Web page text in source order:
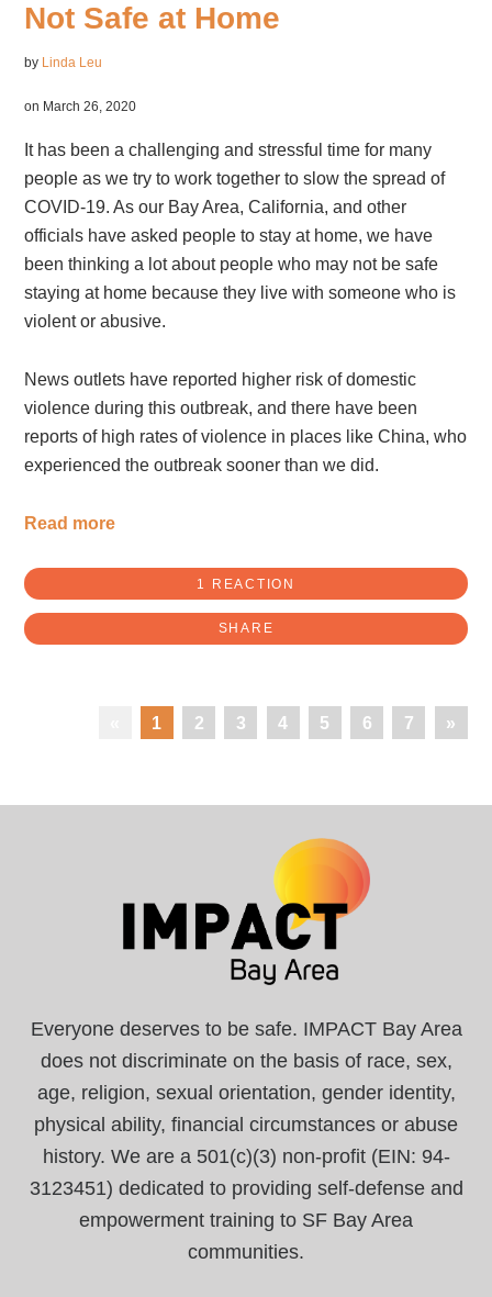
Not Safe at Home
by Linda Leu
on March 26, 2020
It has been a challenging and stressful time for many
people as we try to work together to slow the spread of
COVID-19. As our Bay Area, California, and other
officials have asked people to stay at home, we have
been thinking a lot about people who may not be safe
staying at home because they live with someone who is
violent or abusive.
News outlets have reported higher risk of domestic
violence during this outbreak, and there have been
reports of high rates of violence in places like China, who
experienced the outbreak sooner than we did.
Read more
1 REACTION
SHARE
1 2 3 4 5 6 7 »
Everyone deserves to be safe. IMPACT Bay Area
does not discriminate on the basis of race, sex,
age, religion, sexual orientation, gender identity,
physical ability, financial circumstances or abuse
history. We are a 501(c)(3) non-profit (EIN: 94-
3123451) dedicated to providing self-defense and
empowerment training to SF Bay Area
communities.